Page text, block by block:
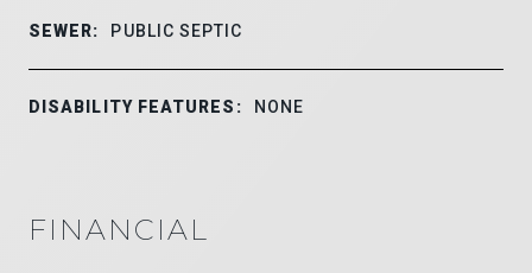
SEWER: PUBLIC SEPTIC
DISABILITY FEATURES: NONE
FINANCIAL